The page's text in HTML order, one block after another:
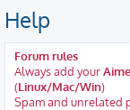
Help
Forum rules
Always add your
(Linux/Mac/Win)
Spam and unrelated